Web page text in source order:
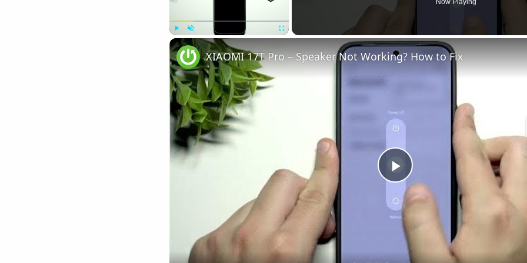
Play Unmute
Now Playing
Play
Video
XIAOMI 17T Pro – Speaker Not Working? How to Fix